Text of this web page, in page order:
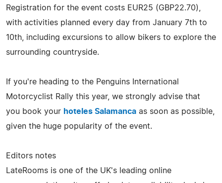
Registration for the event costs EUR25 (GBP22.70),
with activities planned every day from January 7th to
10th, including excursions to allow bikers to explore the
surrounding countryside.
If you're heading to the Penguins International
Motorcyclist Rally this year, we strongly advise that
you book your hoteles Salamanca as soon as possible,
given the huge popularity of the event.
Editors notes
LateRooms is one of the UK's leading online